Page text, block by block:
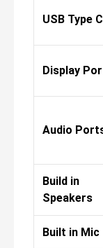
USB Type C
Display
Audio
Build in
Speakers
Built in Mic